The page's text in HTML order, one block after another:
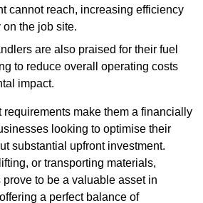
cannot reach, increasing efficiency
the job site.
are also praised for their fuel
to reduce overall operating costs
impact.
make them a financially
looking to optimise their
substantial upfront investment.
or transporting materials,
to be a valuable asset in
a perfect balance of